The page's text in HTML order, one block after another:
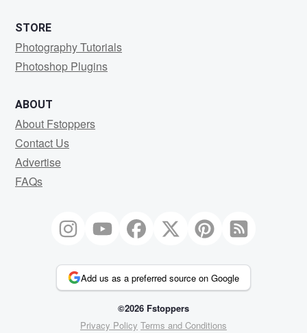
STORE
Photography Tutorials
Photoshop Plugins
ABOUT
About Fstoppers
Contact Us
Advertise
FAQs
Add us as a preferred source on Google
©2026 Fstoppers
Privacy Policy Terms and Conditions